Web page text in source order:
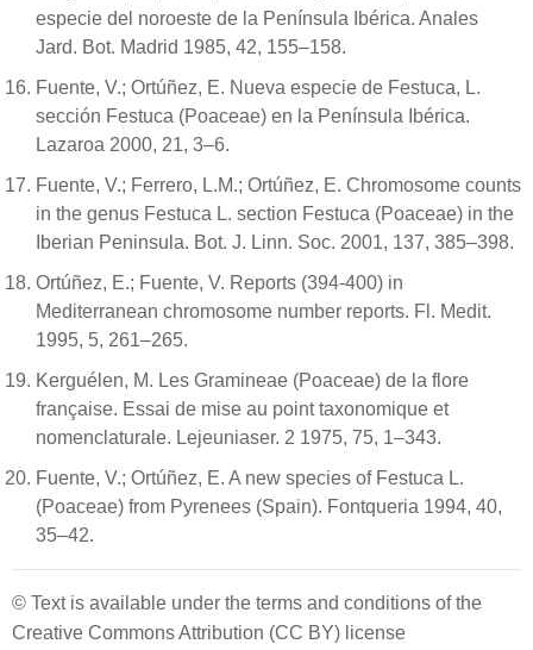
especie del noroeste de la Península Ibérica. Anales
Jard. Bot. Madrid 1985, 42, 155–158.
Fuente, V.; Ortúñez, E. Nueva especie de Festuca, L.
sección Festuca (Poaceae) en la Península Ibérica.
Lazaroa 2000, 21, 3–6.
Fuente, V.; Ferrero, L.M.; Ortúñez, E. Chromosome counts
in the genus Festuca L. section Festuca (Poaceae) in the
Iberian Peninsula. Bot. J. Linn. Soc. 2001, 137, 385–398.
Ortúñez, E.; Fuente, V. Reports (394-400) in
Mediterranean chromosome number reports. Fl. Medit.
1995, 5, 261–265.
Kerguélen, M. Les Gramineae (Poaceae) de la flore
française. Essai de mise au point taxonomique et
nomenclaturale. Lejeuniaser. 2 1975, 75, 1–343.
Fuente, V.; Ortúñez, E. A new species of Festuca L.
(Poaceae) from Pyrenees (Spain). Fontqueria 1994, 40,
35–42.
© Text is available under the terms and conditions of the
Creative Commons Attribution (CC BY) license